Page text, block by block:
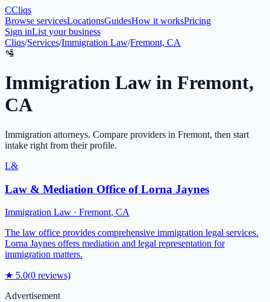
CCliqs
Browse servicesLocationsGuidesHow it worksPricing
Sign inList your business
Cliqs/Services/Immigration Law/Fremont, CA
🛂
Immigration Law in Fremont,
CA
Immigration attorneys. Compare providers in Fremont, then start
intake right from their profile.
L&
Law & Mediation Office of Lorna Jaynes
Immigration Law · Fremont, CA
The law office provides comprehensive immigration legal services.
Lorna Jaynes offers mediation and legal representation for
immigration matters.
★ 5.0(0 reviews)
Advertisement